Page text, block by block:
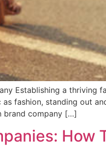
Establishing a thriving
fashion, standing out
brand company […]
How